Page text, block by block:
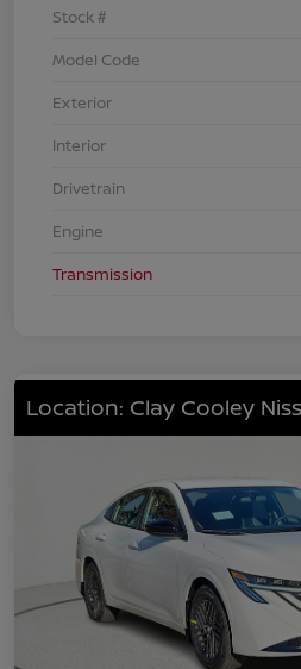
Stock #
Model Code
Exterior
Interior
Drivetrain
Engine
Transmission
Location: Clay Cooley